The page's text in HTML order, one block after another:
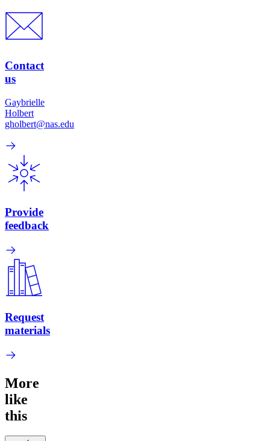
Contact
us
Gaybrielle
Holbert
gholbert@nas.edu
Provide
feedback
Request
materials
More
like
this